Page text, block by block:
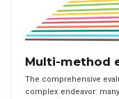
Multi-method
The comprehensive
complex endeavor: